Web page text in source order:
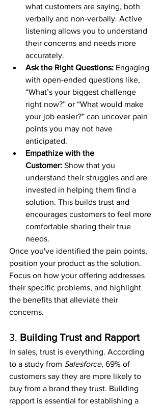
what customers are saying, both
verbally and non-verbally. Active
listening allows you to understand
their concerns and needs more
accurately.
Ask the Right Questions: Engaging
with open-ended questions like,
“What’s your biggest challenge
right now?” or “What would make
your job easier?” can uncover pain
points you may not have
anticipated.
Empathize with the
Customer: Show that you
understand their struggles and are
invested in helping them find a
solution. This builds trust and
encourages customers to feel more
comfortable sharing their true
needs.
Once you've identified the pain points,
position your product as the solution.
Focus on how your offering addresses
their specific problems, and highlight
the benefits that alleviate their
concerns.
3. Building Trust and Rapport
In sales, trust is everything. According
to a study from Salesforce, 69% of
customers say they are more likely to
buy from a brand they trust. Building
rapport is essential for establishing a